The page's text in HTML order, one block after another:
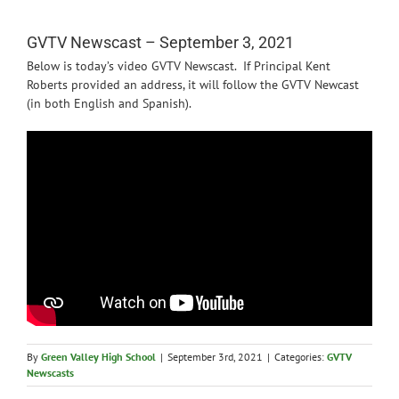
News
GVTV Newscast – September 3, 2021
Below is today’s video GVTV Newscast. If Principal Kent
Roberts provided an address, it will follow the GVTV Newcast
(in both English and Spanish).
By Green Valley High School | September 3rd, 2021 | Categories: GVTV
Newscasts